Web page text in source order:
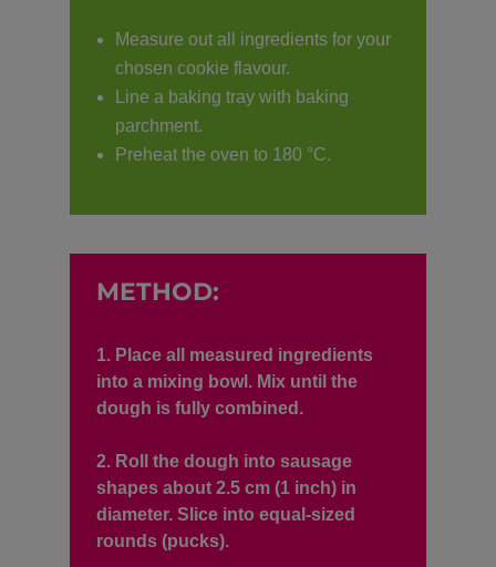
Measure out all ingredients for your
chosen cookie flavour.
Line a baking tray with baking
parchment.
Preheat the oven to 180 °C.
METHOD:
1. Place all measured ingredients
into a mixing bowl. Mix until the
dough is fully combined.
2. Roll the dough into sausage
shapes about 2.5 cm (1 inch) in
diameter. Slice into equal-sized
rounds (pucks).